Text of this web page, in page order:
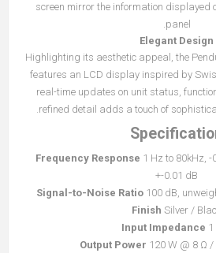
screen mirror the information displayed
panel.
Elegant Design
Highlighting its aesthetic appeal, the
features an LCD display inspired by
real-time updates on unit status,
refined detail adds a touch of
Frequency Response 1 Hz to 80kHz,
+-0.01 dB
Signal-to-Noise Ratio100 dB,
Finish Silver /
Input Impedance
Output Power 120 W @ 8 Ω